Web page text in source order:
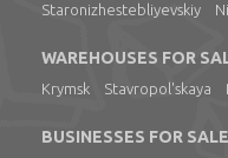
Staronizhestebliyevskiy
WAREHOUSES FOR
Krymsk
Stavropol'skaya
BUSINESSES FOR SALE